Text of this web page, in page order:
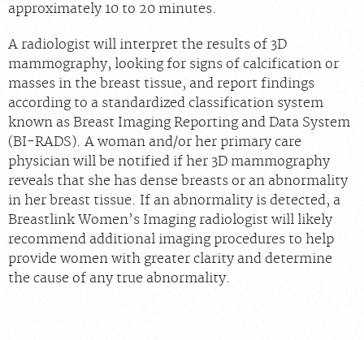
approximately 10 to 20 minutes.
A radiologist will interpret the results of 3D
mammography, looking for signs of calcification or
masses in the breast tissue, and report findings
according to a standardized classification system
known as Breast Imaging Reporting and Data System
(BI-RADS). A woman and/or her primary care
physician will be notified if her 3D mammography
reveals that she has dense breasts or an abnormality
in her breast tissue. If an abnormality is detected, a
Breastlink Women’s Imaging radiologist will likely
recommend additional imaging procedures to help
provide women with greater clarity and determine
the cause of any true abnormality.